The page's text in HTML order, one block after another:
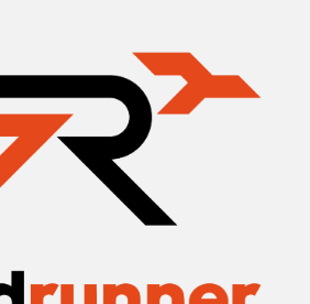
TRUCKER